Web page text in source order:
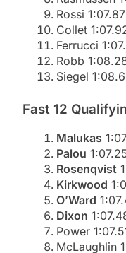
Rossi
Collet
Ferrucci
Robb
Siegel
Fast 12
Malukas
Palou
Rosenqvist
Kirkwood
O’Ward
Dixon
Power
McLaughlin